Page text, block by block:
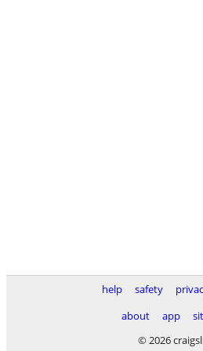
help safety
about
app
© 2026